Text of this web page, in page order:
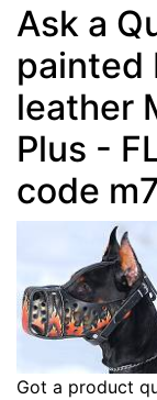
Ask a
painted
leather
Plus -
code
Got a product